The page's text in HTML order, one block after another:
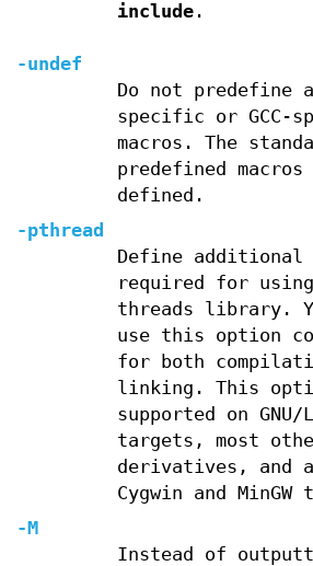
include.
-undef
Do not predefine
specific or GCC-
macros. The
predefined macros
defined.
-pthread
Define additional
required for using
threads library.
use this option
for both
linking. This
supported on GNU/
targets, most
derivatives, and
Cygwin and
-M
Instead of